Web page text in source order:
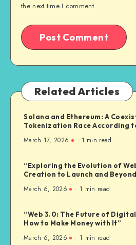
the next time I comment.
Related Articles
Solana and Ethereum: A
Tokenization Race According
March 17, 2026 1 min read
“Exploring the Evolution of
Creation to Launch and
March 6, 2026 1 min read
“Web 3.0: The Future of
How to Make Money with It”
March 6, 2026 1 min read